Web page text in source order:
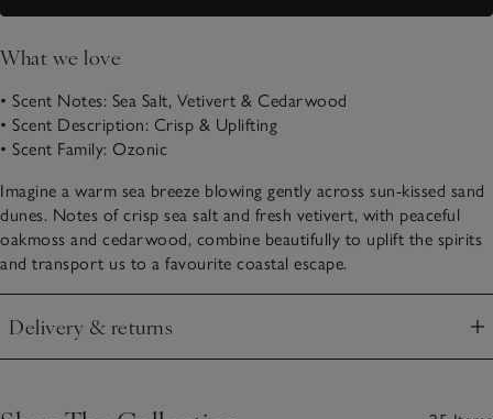
What we love
• Scent Notes: Sea Salt, Vetivert & Cedarwood
• Scent Description: Crisp & Uplifting
• Scent Family: Ozonic
Imagine a warm sea breeze blowing gently across sun-kissed sand
dunes. Notes of crisp sea salt and fresh vetivert, with peaceful
oakmoss and cedarwood, combine beautifully to uplift the spirits
and transport us to a favourite coastal escape.
Delivery & returns
Click to expand